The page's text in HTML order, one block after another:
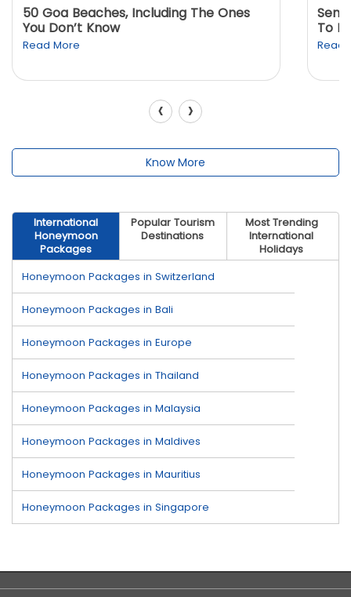
50 Goa Beaches, Including The Ones
You Don’t Know
Read More
To
Read
‹ ›
Know More
International
Honeymoon
Packages
Popular Tourism
Destinations
Most Trending
International
Holidays
Honeymoon Packages in Switzerland
Honeymoon Packages in Bali
Honeymoon Packages in Europe
Honeymoon Packages in Thailand
Honeymoon Packages in Malaysia
Honeymoon Packages in Maldives
Honeymoon Packages in Mauritius
Honeymoon Packages in Singapore